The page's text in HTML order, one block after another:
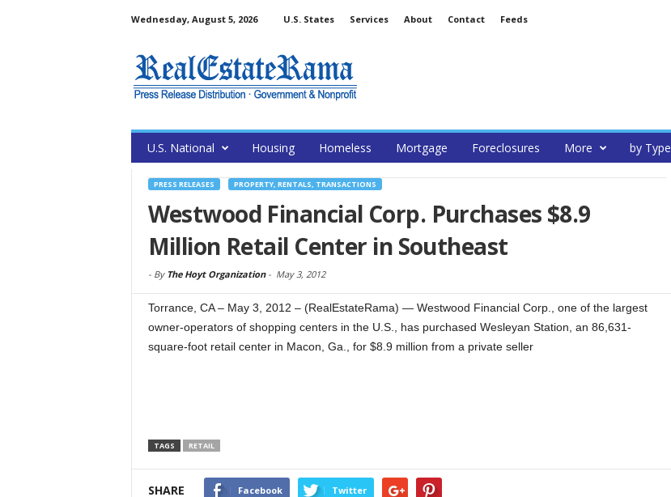
Wednesday, August 5, 2026 U.S. States Services About Contact Feeds
U.S. National Housing Homeless Mortgage Foreclosures More by Type
PRESS RELEASES PROPERTY, RENTALS, TRANSACTIONS
Westwood Financial Corp. Purchases $8.9
Million Retail Center in Southeast
- By The Hoyt Organization- May 3, 2012
Torrance, CA – May 3, 2012 – (RealEstateRama) — Westwood Financial Corp., one of the largest
owner-operators of shopping centers in the U.S., has purchased Wesleyan Station, an 86,631-
square-foot retail center in Macon, Ga., for $8.9 million from a private seller
TAGS RETAIL
SHARE Facebook Twitter